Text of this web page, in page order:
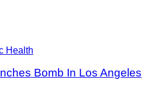
Health
Bomb In Los Angeles